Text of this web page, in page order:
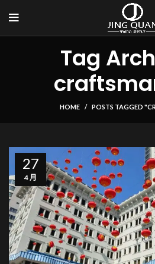
Tag
HOME POSTS TAGGED
27
4 月